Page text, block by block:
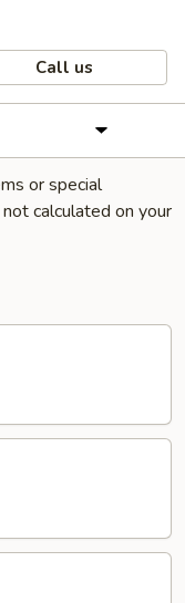
Call us
or special
not calculated on your